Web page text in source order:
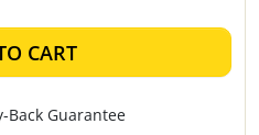
CART
Back Guarantee